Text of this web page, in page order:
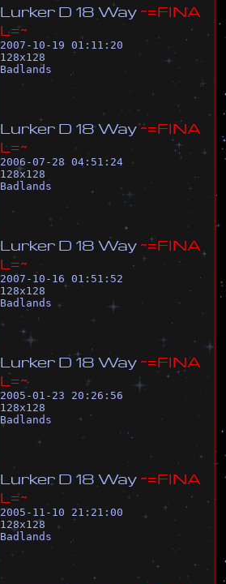
L urker D 18 Way ~=FINA
L=~
2007-10-19 01:11:20
128x128
Badlands
L urker D 18 Way ~=FINA
L =~
2006-07-28 04:51:24
128x128
Badlands
L urker D 18 Way ~=FINA
L =~
2007-10-16 01:51:52
128x128
Badlands
L urker D 18 Way ~=FINA
L=~
2005-01-23 20:26:56
128x128
Badlands
L urker D 18 Way ~=FINA
L =~
2005-11-10 21:21:00
128x128
Badlands